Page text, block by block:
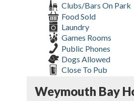
Clubs/Bars On Park
Food Sold
Laundry
Games Rooms
Public Phones
Dogs Allowed
Close To Pub
Weymouth Bay